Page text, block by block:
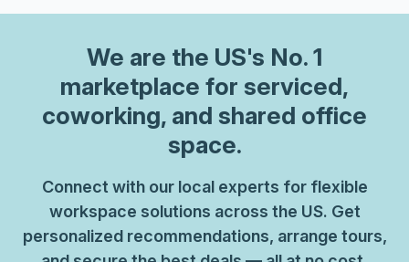
tomorrow.
We are the US's No. 1
marketplace for serviced,
coworking, and shared office
space.
Connect with our local experts for flexible
workspace solutions across the US. Get
personalized recommendations, arrange tours,